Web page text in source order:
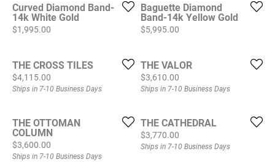
Curved Diamond Band-
14k White Gold
Price:
$1,995.00
Baguette Diamond
Band-14k Yellow Gold
Price:
$5,995.00
THE CROSS TILES
Price:
$4,115.00
Ships in 7-10 Business Days
THE VALOR
Price:
$3,610.00
Ships in 7-10 Business Days
THE OTTOMAN
COLUMN
Price:
$3,600.00
Ships in 7-10 Business Days
THE CATHEDRAL
Price:
$3,770.00
Ships in 7-10 Business Days